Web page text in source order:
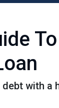
with a